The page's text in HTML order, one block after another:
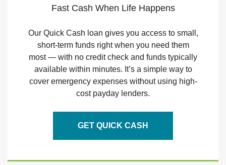
Fast Cash When Life Happens
Our Quick Cash loan gives you access to small,
short-term funds right when you need them
most — with no credit check and funds typically
available within minutes. It’s a simple way to
cover emergency expenses without using high-
cost payday lenders.
GET QUICK CASH